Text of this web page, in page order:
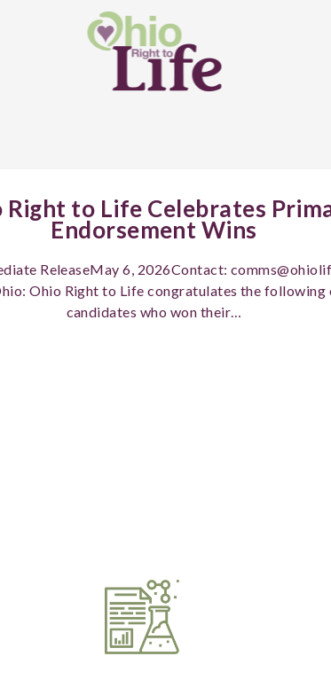
Right to Life Celebrates
Endorsement Wins
ReleaseMay 6, 2026Contact:
Ohio Right to Life congratulates the following
candidates who won their…